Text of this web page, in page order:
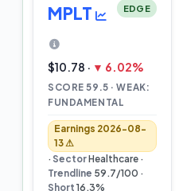
MPLT EDGE
$10.78 · ▼ 6.02%
SCORE 59.5 · WEAK:
FUNDAMENTAL
Earnings 2026-08-
13 ⚠
· SectorHealthcare ·
Trendline 59.7/100 ·
Short 16.3%